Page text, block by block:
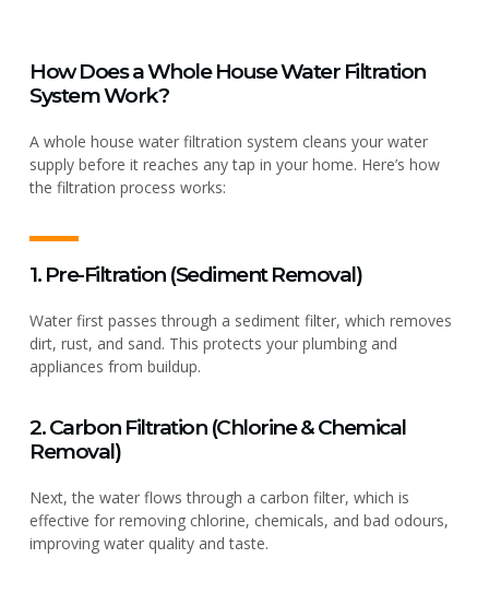
How Does a Whole House Water Filtration
System Work?
A whole house water filtration system cleans your water
supply before it reaches any tap in your home. Here’s how
the filtration process works:
1. Pre-Filtration (Sediment Removal)
Water first passes through a sediment filter, which removes
dirt, rust, and sand. This protects your plumbing and
appliances from buildup.
2. Carbon Filtration (Chlorine & Chemical
Removal)
Next, the water flows through a carbon filter, which is
effective for removing chlorine, chemicals, and bad odours,
improving water quality and taste.